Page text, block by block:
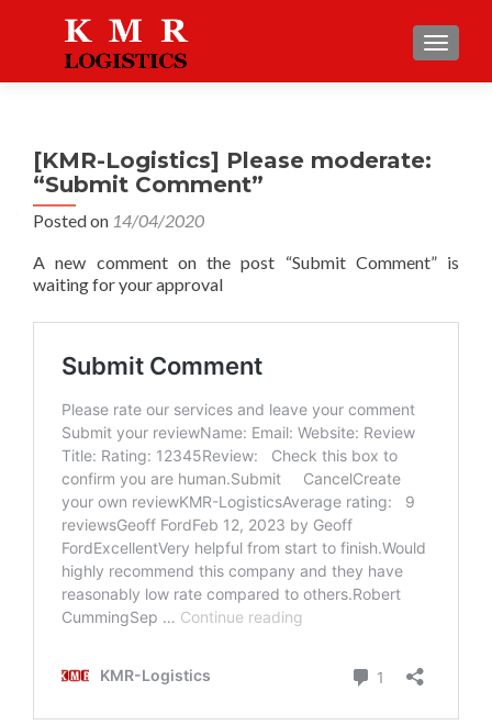
[KMR-Logistics] Please moderate:
“Submit Comment”
Posted on 14/04/2020
A new comment on the post “Submit Comment” is
waiting for your approval